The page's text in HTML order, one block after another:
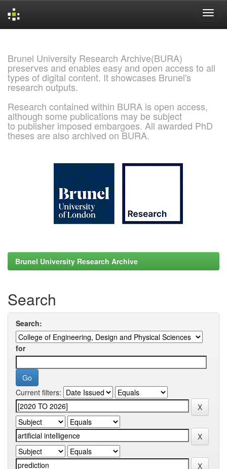
Brunel University Research Archive(BURA)
preserves and enables easy and open access to all
types of digital content. It showcases Brunel's
research outputs.
Research contained within BURA is open access,
although some publications may be subject
to publisher imposed embargoes. All awarded PhD
theses are also archived on BURA.
Brunel University Research Archive
Search
Search:
for
Current filters: